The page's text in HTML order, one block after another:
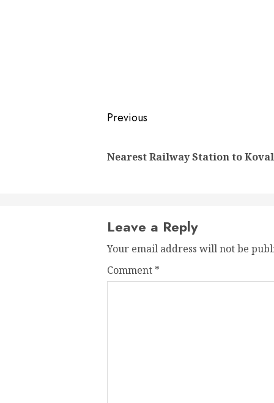
Post
Previous
Nearest Railway Station to
Leave a Reply
Your email address will not be
Comment *